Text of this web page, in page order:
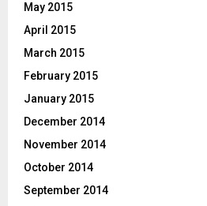
May 2015
April 2015
March 2015
February 2015
January 2015
December 2014
November 2014
October 2014
September 2014